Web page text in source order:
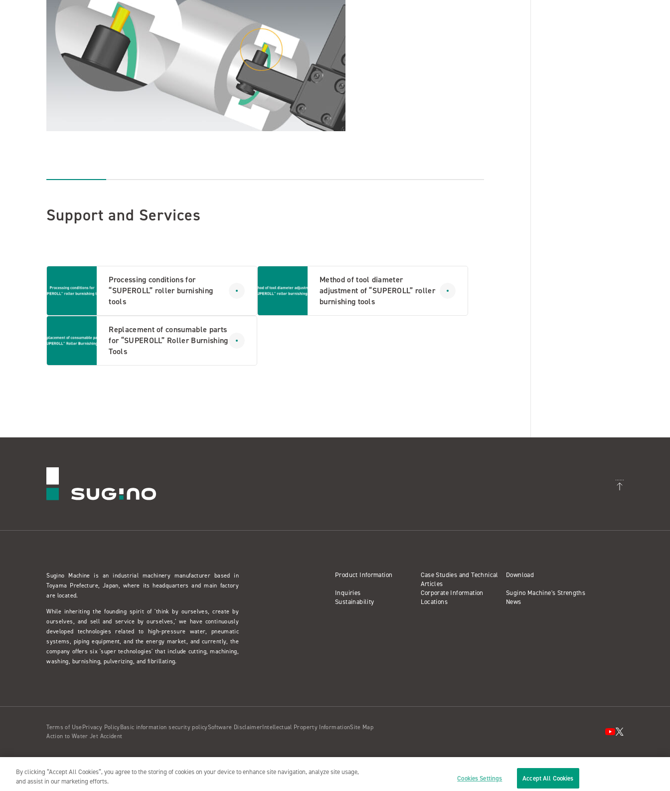
Support and Services
Processing conditions for
“SUPEROLL” roller burnishing
tools
Method of tool diameter
adjustment of “SUPEROLL” roller
burnishing tools
Replacement of consumable parts
for “SUPEROLL” Roller Burnishing
Tools
Sugino Machine is an industrial machinery manufacturer based in
Toyama Prefecture, Japan, where its headquarters and main factory
are located.
While inheriting the founding spirit of 'think by ourselves, create by
ourselves, and sell and service by ourselves,' we have continuously
developed technologies related to high-pressure water, pneumatic
systems, piping equipment, and the energy market, and currently, the
company offers six 'super technologies' that include cutting, machining,
washing, burnishing, pulverizing, and fibrillating.
Product Information
Case Studies and Technical
Articles
Download
Inquiries Corporate Information
Sugino Machine's Strengths
Sustainability
Locations News
Terms of UsePrivacy PolicyBasic information security policySoftware DisclaimerIntellectual Property InformationSite Map
Action to Water Jet Accident
Copyright© 2001- SUGINO MACHINE LIMITED
By clicking “Accept All Cookies”, you agree to the storing of cookies on your device to enhance site navigation, analyze site usage,
and assist in our marketing efforts.
Cookies Settings Accept All Cookies